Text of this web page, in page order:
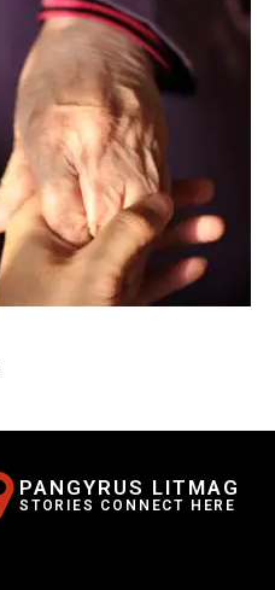
PANGYRUS LITMAG
STORIES CONNECT HERE